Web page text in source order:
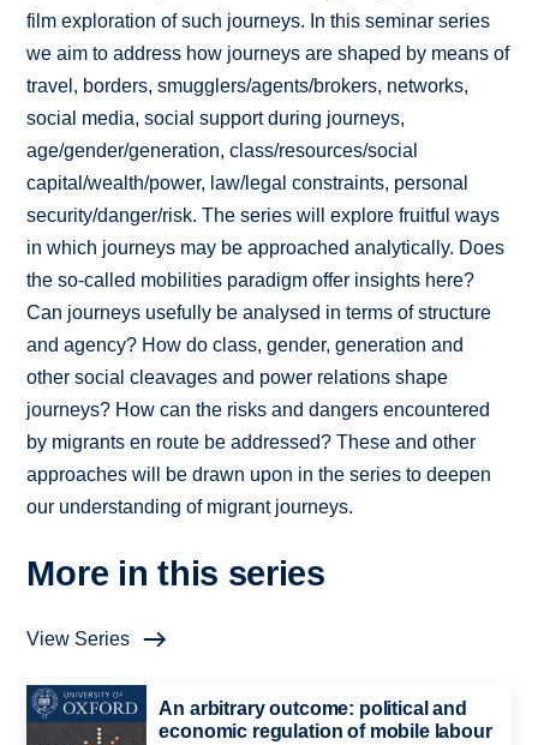
film exploration of such journeys. In this seminar series
we aim to address how journeys are shaped by means of
travel, borders, smugglers/agents/brokers, networks,
social media, social support during journeys,
age/gender/generation, class/resources/social
capital/wealth/power, law/legal constraints, personal
security/danger/risk. The series will explore fruitful ways
in which journeys may be approached analytically. Does
the so-called mobilities paradigm offer insights here?
Can journeys usefully be analysed in terms of structure
and agency? How do class, gender, generation and
other social cleavages and power relations shape
journeys? How can the risks and dangers encountered
by migrants en route be addressed? These and other
approaches will be drawn upon in the series to deepen
our understanding of migrant journeys.
More in this series
View Series
An arbitrary outcome: political and
economic regulation of mobile labour